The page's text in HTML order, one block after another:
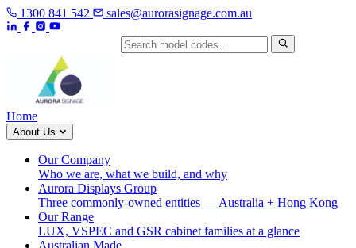
1300 841 542 sales@aurorasignage.com.au
Home
About Us
Our Company
Who we are, what we build, and why
Aurora Displays Group
Three commonly-owned entities — Australia + Hong Kong
Our Range
LUX, VSPEC and GSR cabinet families at a glance
Australian Made